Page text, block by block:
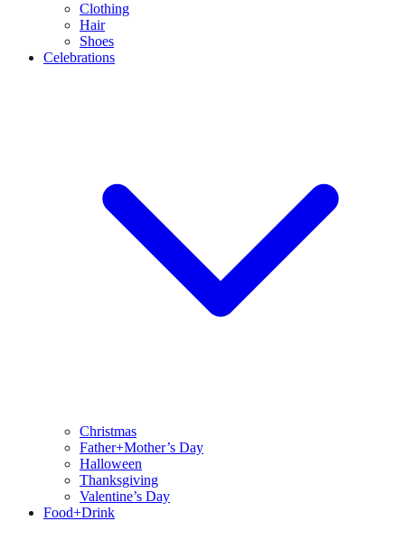
Clothing
Hair
Shoes
Celebrations
Christmas
Father+Mother’s Day
Halloween
Thanksgiving
Valentine’s Day
Food+Drink